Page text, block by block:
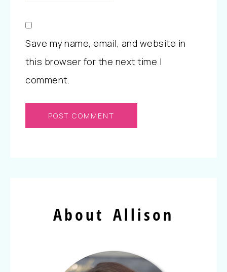
Save my name, email, and website in
this browser for the next time I
comment.
About Allison